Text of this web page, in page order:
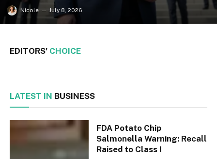
Nicole July 8, 2026
EDITORS' CHOICE
LATEST IN BUSINESS
FDA Potato Chip
Salmonella Warning: Recall
Raised to Class I